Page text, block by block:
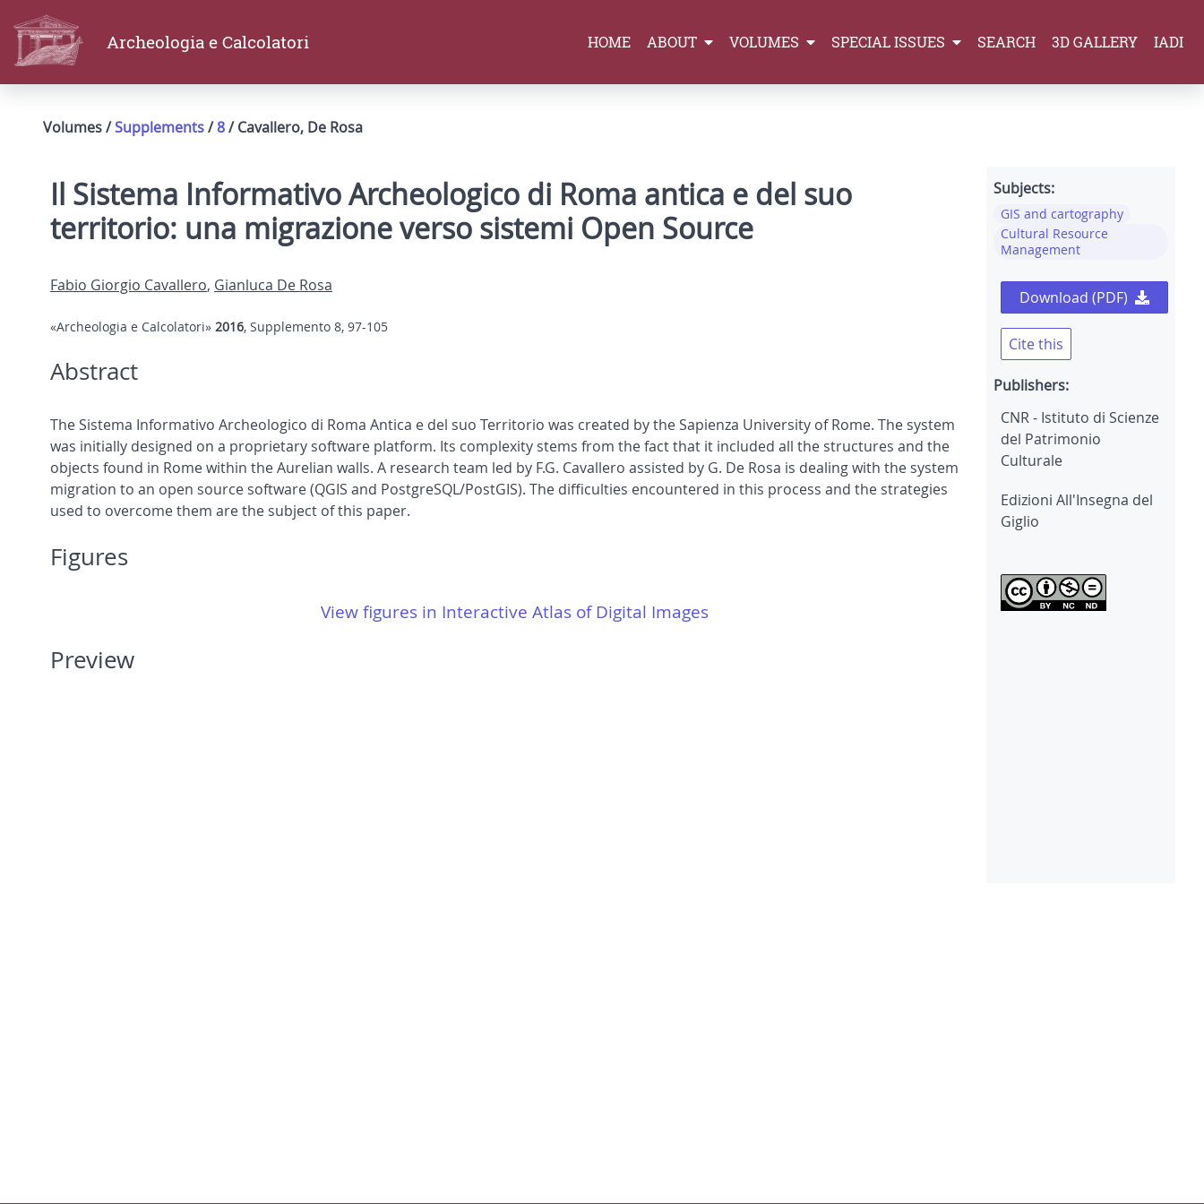
Archeologia e Calcolatori HOME ABOUT VOLUMES SPECIAL ISSUES SEARCH 3D GALLERY IADI
Volumes /Supplements/8/ Cavallero, De Rosa
Il Sistema Informativo Archeologico di Roma antica e del suo
territorio: una migrazione verso sistemi Open Source
Fabio Giorgio Cavallero, Gianluca De Rosa
«Archeologia e Calcolatori» 2016, Supplemento 8, 97-105
Abstract
The Sistema Informativo Archeologico di Roma Antica e del suo Territorio was created by the Sapienza University of Rome. The system
was initially designed on a proprietary software platform. Its complexity stems from the fact that it included all the structures and the
objects found in Rome within the Aurelian walls. A research team led by F.G. Cavallero assisted by G. De Rosa is dealing with the system
migration to an open source software (QGIS and PostgreSQL/PostGIS). The difficulties encountered in this process and the strategies
used to overcome them are the subject of this paper.
Figures
View figures in Interactive Atlas of Digital Images
Preview
Subjects:
GIS and cartography
Cultural Resource
Management
Download (PDF)
Cite this
Publishers:
CNR - Istituto di Scienze
del Patrimonio
Culturale
Edizioni All'Insegna del
Giglio